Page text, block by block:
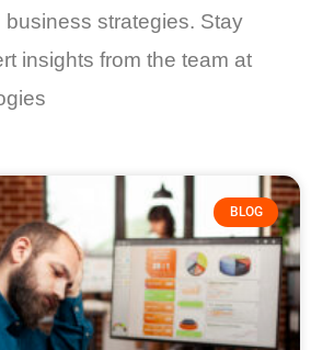
strategies. Stay
insights from the team at
BLOG